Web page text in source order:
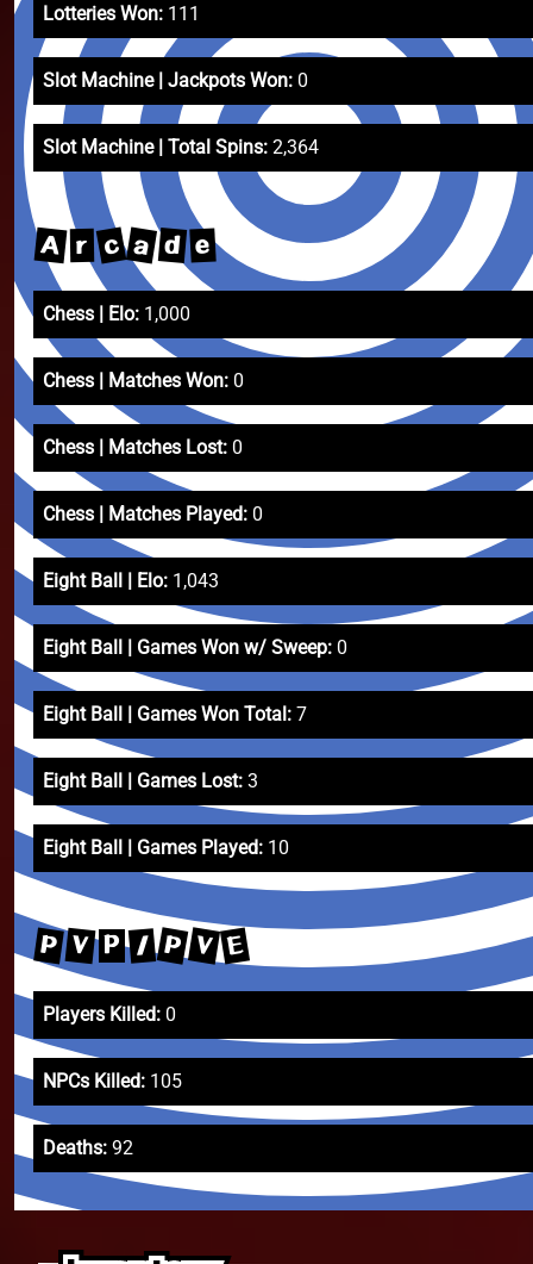
Lotteries Won: 111
Slot Machine | Jackpots Won: 0
Slot Machine | Total Spins: 2,364
A r c a d e
Chess | Elo: 1,000
Chess | Matches Won: 0
Chess | Matches Lost: 0
Chess | Matches Played: 0
Eight Ball | Elo: 1,043
Eight Ball | Games Won w/ Sweep: 0
Eight Ball | Games Won Total: 7
Eight Ball | Games Lost: 3
Eight Ball | Games Played: 10
P V P / P V E
Players Killed: 0
NPCs Killed: 105
Deaths: 92